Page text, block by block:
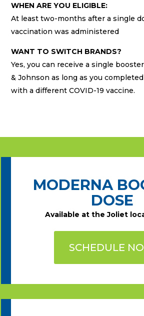
WHEN ARE YOU ELIGIBLE:
At least two-months after a single
vaccination was administered
WANT TO SWITCH BRANDS?
Yes, you can receive a single
& Johnson as long as you
with a different COVID-19 vaccine.
MODERNA
DOSE
Available at the Joliet
SCHEDULE